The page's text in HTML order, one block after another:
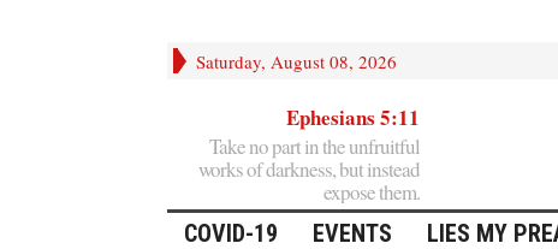
Saturday, August 08, 2026
Ephesians 5:11
Take no part in the unfruitful
works of darkness, but instead
expose them.
COVID-19 EVENTS LIES MY